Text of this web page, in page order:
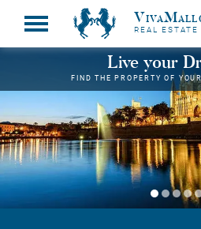
REAL ESTATE
Live your
FIND THE PROPERTY OF